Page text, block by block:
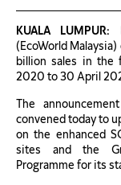
KUALA LUMPUR:
(EcoWorld
billion sales in the
2020 to 30 April
The
convened today to
on the enhanced
sites and the
Programme for its